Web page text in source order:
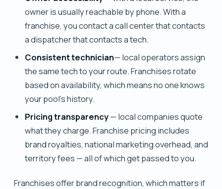
owner is usually reachable by phone. With a
franchise, you contact a call center that contacts
a dispatcher that contacts a tech.
Consistent technician— local operators assign
the same tech to your route. Franchises rotate
based on availability, which means no one knows
your pool's history.
Pricing transparency— local companies quote
what they charge. Franchise pricing includes
brand royalties, national marketing overhead, and
territory fees — all of which get passed to you.
Franchises offer brand recognition, which matters if